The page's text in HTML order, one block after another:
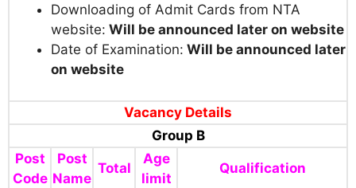
Downloading of Admit Cards from NTA
website: Will be announced later on website
Date of Examination: Will be announced later
on website
Vacancy Details
Group B
Post
Code
Post
Name
Total
Age
limit
Qualification